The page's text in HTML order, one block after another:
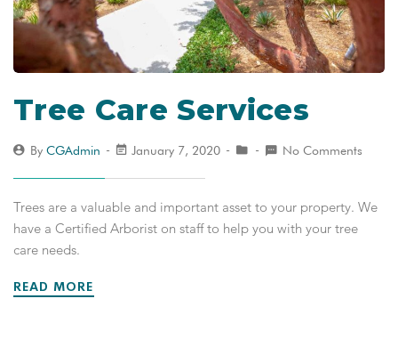
Tree Care Services
By CGAdmin January 7, 2020 No Comments
Trees are a valuable and important asset to your property. We
have a Certified Arborist on staff to help you with your tree
care needs.
READ MORE